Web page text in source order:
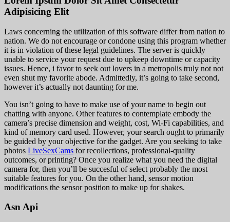
Adipisicing Elit
Laws concerning the utilization of this software differ from nation to
nation. We do not encourage or condone using this program whether
it is in violation of these legal guidelines. The server is quickly
unable to service your request due to upkeep downtime or capacity
issues. Hence, i favor to seek out lovers in a metropolis truly not not
even shut my favorite abode. Admittedly, it’s going to take second,
however it’s actually not daunting for me.
You isn’t going to have to make use of your name to begin out
chatting with anyone. Other features to contemplate embody the
camera’s precise dimension and weight, cost, Wi-Fi capabilities, and
kind of memory card used. However, your search ought to primarily
be guided by your objective for the gadget. Are you seeking to take
photos LiveSexCams for recollections, professional-quality
outcomes, or printing? Once you realize what you need the digital
camera for, then you’ll be succesful of select probably the most
suitable features for you. On the other hand, sensor motion
modifications the sensor position to make up for shakes.
Asn Api